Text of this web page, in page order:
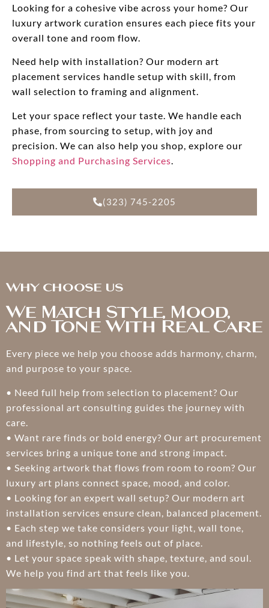
Looking for a cohesive vibe across your home? Our
luxury artwork curation ensures each piece fits your
overall tone and room flow.
Need help with installation? Our modern art
placement services handle setup with skill, from
wall selection to framing and alignment.
Let your space reflect your taste. We handle each
phase, from sourcing to setup, with joy and
precision. We can also help you shop, explore our
Shopping and Purchasing Services
(323) 745-2205
Why choose us
We Match Style, Mood,
and Tone With Real Care
Every piece we help you choose adds harmony, charm,
and purpose to your space.
• Need full help from selection to placement? Our
professional art consulting guides the journey with
care.
• Want rare finds or bold energy? Our art procurement
services bring a unique tone and strong impact.
• Seeking artwork that flows from room to room? Our
luxury art plans connect space, mood, and color.
• Looking for an expert wall setup? Our modern art
installation services ensure clean, balanced placement.
• Each step we take considers your light, wall tone,
and lifestyle, so nothing feels out of place.
• Let your space speak with shape, texture, and soul.
We help you find art that feels like you.